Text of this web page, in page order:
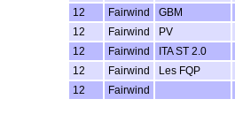
12
Fairwind GBM
12
Fairwind PV
12
Fairwind ITA ST 2.0
12
Fairwind Les FQP
12
Fairwind